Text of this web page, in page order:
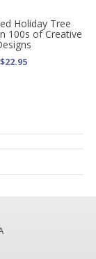
Holiday Tree
100s of Creative
$22.95